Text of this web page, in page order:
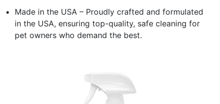
Made in the USA – Proudly crafted and formulated
in the USA, ensuring top-quality, safe cleaning for
pet owners who demand the best.